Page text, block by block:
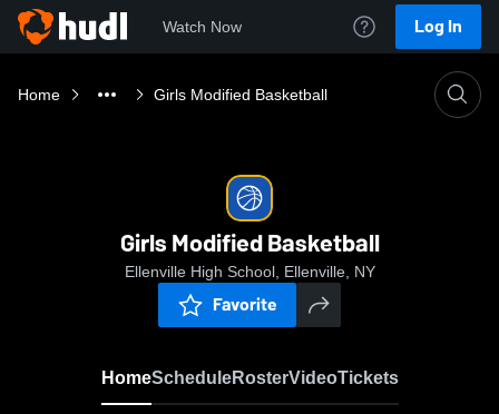
Watch Now Log In
Home Girls Modified Basketball
Girls Modified Basketball
Ellenville High School, Ellenville, NY
Favorite
HomeScheduleRosterVideoTickets